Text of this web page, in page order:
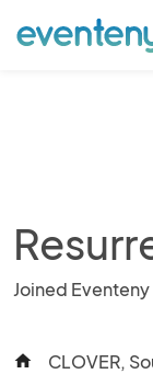
Joined
home CLOVER,